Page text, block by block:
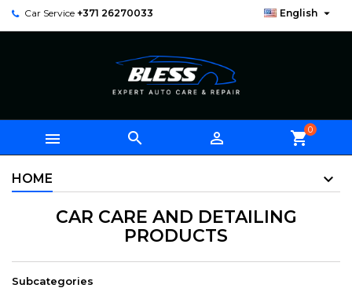
Car Service +371 26270033 English 
   shopping_cart0
HOME
CAR CARE AND DETAILING
PRODUCTS
Subcategories